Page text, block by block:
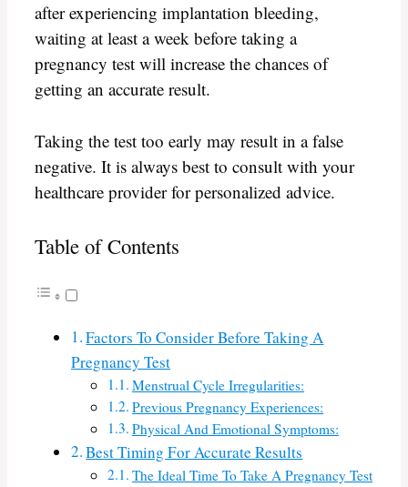
after experiencing implantation bleeding,
waiting at least a week before taking a
pregnancy test will increase the chances of
getting an accurate result.
Taking the test too early may result in a false
negative. It is always best to consult with your
healthcare provider for personalized advice.
Table of Contents
Factors To Consider Before Taking A
Pregnancy Test
Menstrual Cycle Irregularities:
Previous Pregnancy Experiences:
Physical And Emotional Symptoms:
Best Timing For Accurate Results
The Ideal Time To Take A Pregnancy Test